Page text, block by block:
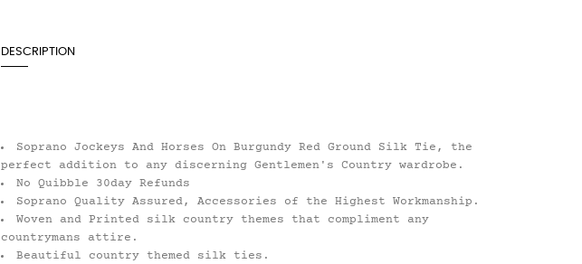
DESCRIPTION
Soprano Jockeys And Horses On Burgundy Red Ground Silk Tie, the
perfect addition to any discerning Gentlemen's Country wardrobe.
No Quibble 30day Refunds
Soprano Quality Assured, Accessories of the Highest Workmanship.
Woven and Printed silk country themes that compliment any
countrymans attire.
Beautiful country themed silk ties.